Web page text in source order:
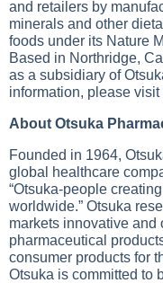
and retailers by
minerals and other
foods under its Nature
Based in Northridge,
as a subsidiary of
information, please
About Otsuka
Founded in 1964,
global healthcare
“Otsuka-people
worldwide.” Otsuka
markets innovative and
pharmaceutical
consumer products for
Otsuka is committed to